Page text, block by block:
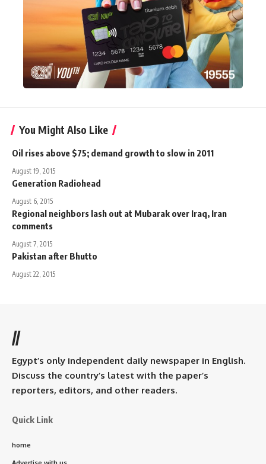
You Might Also Like
Oil rises above $75; demand growth to slow in 2011
August 19, 2015
Generation Radiohead
August 6, 2015
Regional neighbors lash out at Mubarak over Iraq, Iran
comments
August 7, 2015
Pakistan after Bhutto
August 22, 2015
//
Egypt’s only independent daily newspaper in English.
Discuss the country’s latest with the paper’s
reporters, editors, and other readers.
Quick Link
home